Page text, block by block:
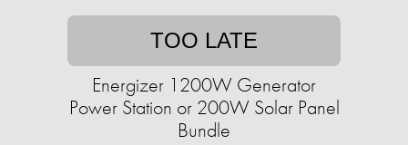
TOO LATE
Energizer 1200W Generator
Power Station or 200W Solar Panel
Bundle